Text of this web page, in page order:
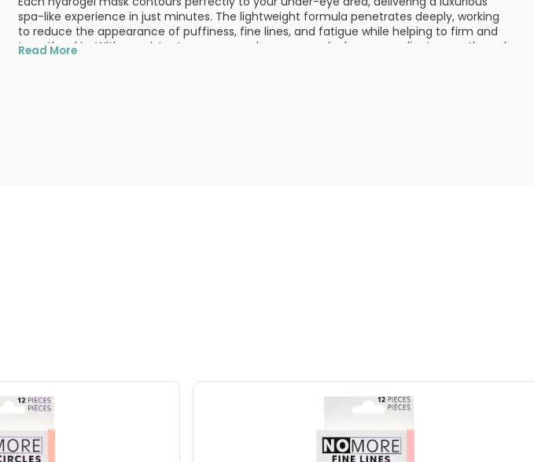
spa-like experience in just minutes. The lightweight formula penetrates deeply, working
to reduce the appearance of puffiness, fine lines, and fatigue while helping to firm and
tone the skin. With consistent use, your under-eye area looks more radiant, smooth, and
Read More